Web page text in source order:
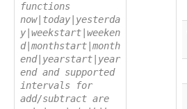
functions
now|today|yesterda
y|weekstart|weeken
d|monthstart|month
end|yearstart|year
end and supported
intervals for
add/subtract are